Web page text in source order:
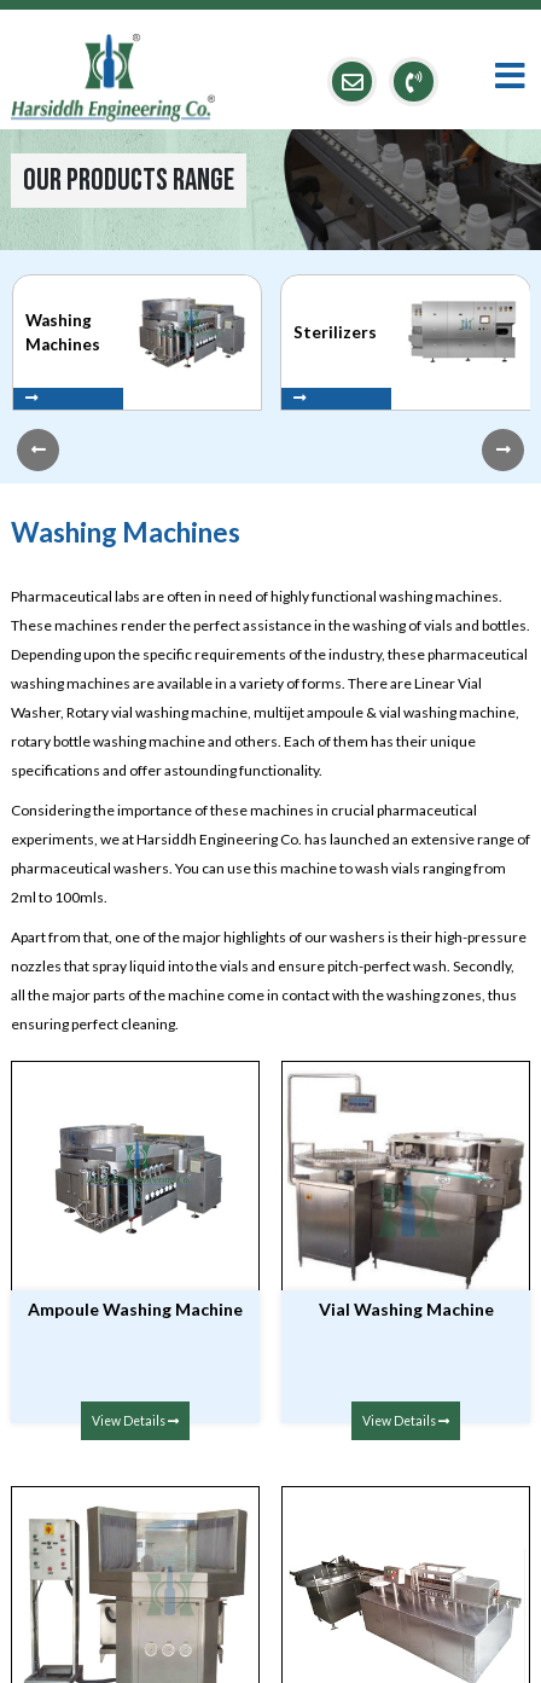
Our Products Range
Washing
Machines
Sterilizers
Washing Machines
Pharmaceutical labs are often in need of highly functional washing machines.
These machines render the perfect assistance in the washing of vials and bottles.
Depending upon the specific requirements of the industry, these pharmaceutical
washing machines are available in a variety of forms. There are Linear Vial
Washer, Rotary vial washing machine, multijet ampoule & vial washing machine,
rotary bottle washing machine and others. Each of them has their unique
specifications and offer astounding functionality.
Considering the importance of these machines in crucial pharmaceutical
experiments, we at Harsiddh Engineering Co. has launched an extensive range of
pharmaceutical washers. You can use this machine to wash vials ranging from
2ml to 100mls.
Apart from that, one of the major highlights of our washers is their high-pressure
nozzles that spray liquid into the vials and ensure pitch-perfect wash. Secondly,
all the major parts of the machine come in contact with the washing zones, thus
ensuring perfect cleaning.
Ampoule Washing Machine
View Details
Vial Washing Machine
View Details